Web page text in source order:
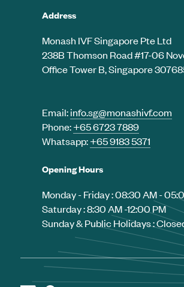
Address
Monash IVF Singapore Pte Ltd
238B Thomson Road #17-06
Office Tower B, Singapore
Email:info.sg@monashivf.com
Phone:+65 6723 7889
Whatsapp:+65 9183 5371
Opening Hours
Monday - Friday : 08:30 AM -
Saturday : 8:30 AM -12:00 PM
Sunday & Public Holidays :